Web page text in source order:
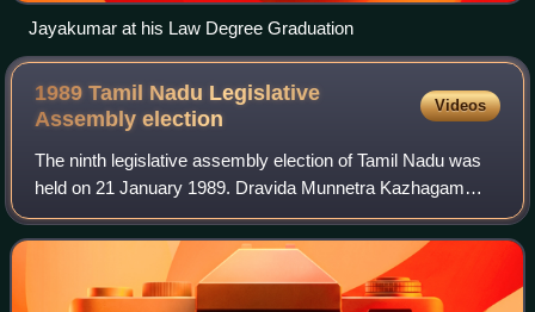
Jayakumar at his Law Degree Graduation
1989 Tamil Nadu Legislative
Assemblyelection
Videos
The ninth legislative assembly election of Tamil Nadu was
held on 21 January 1989. Dravida Munnetra Kazhagam
won the election and its leader M. Karunanidhi became the
Chief Minister. It was his third